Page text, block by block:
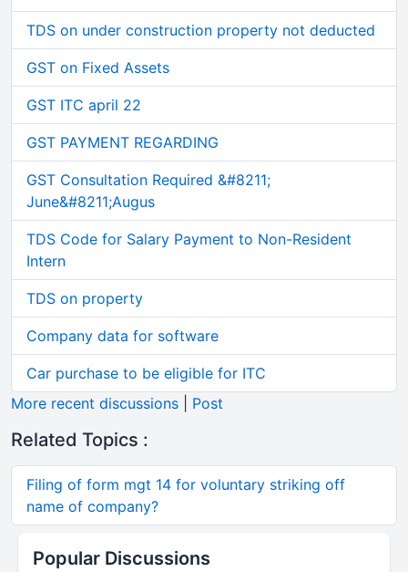
TDS on under construction property not deducted
GST on Fixed Assets
GST ITC april 22
GST PAYMENT REGARDING
GST Consultation Required &#8211;
June&#8211;Augus
TDS Code for Salary Payment to Non-Resident
Intern
TDS on property
Company data for software
Car purchase to be eligible for ITC
More recent discussions
Post
Related Topics :
Filing of form mgt 14 for voluntary striking off
name of company?
Popular Discussions